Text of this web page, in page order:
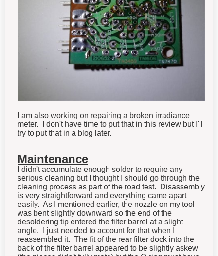
I am also working on repairing a broken irradiance
meter. I don't have time to put that in this review but I'll
try to put that in a blog later.
Maintenance
I didn't accumulate enough solder to require any
serious cleaning but I thought I should go through the
cleaning process as part of the road test. Disassembly
is very straightforward and everything came apart
easily. As I mentioned earlier, the nozzle on my tool
was bent slightly downward so the end of the
desoldering tip entered the filter barrel at a slight
angle. I just needed to account for that when I
reassembled it. The fit of the rear filter dock into the
back of the filter barrel appeared to be slightly askew